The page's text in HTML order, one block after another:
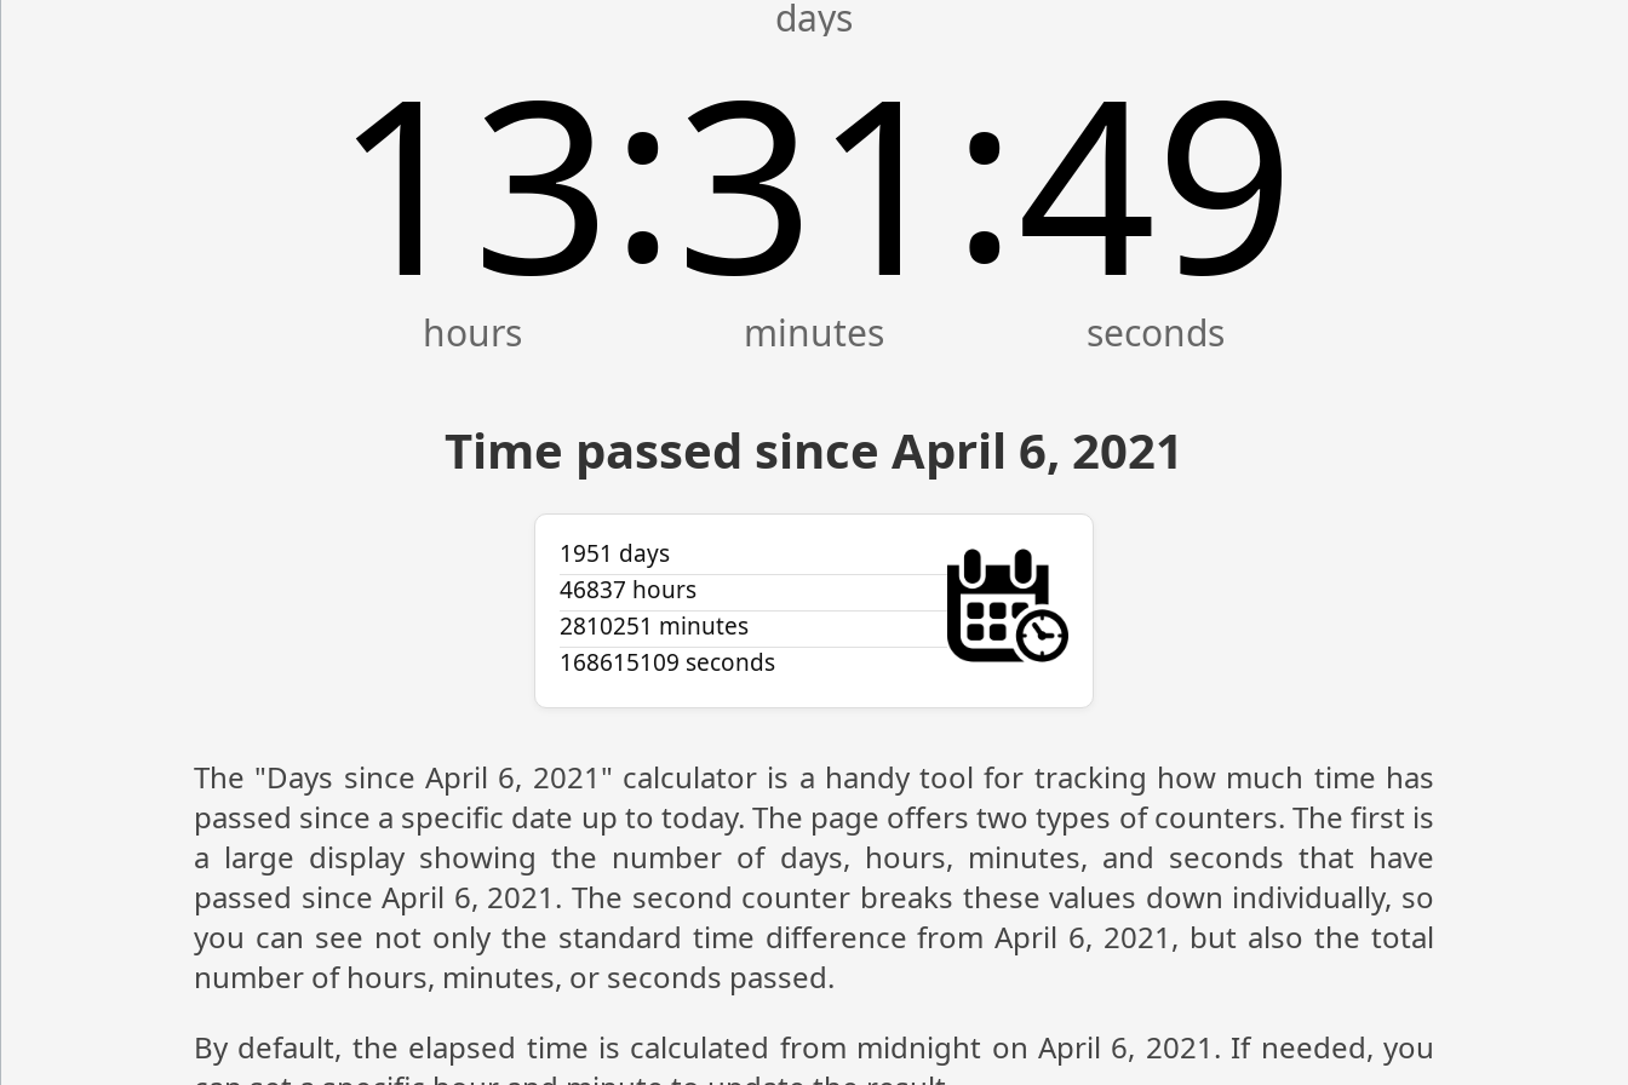
13:31 :49
Time passed since April 6, 2021
1951 days
46837 hours
2810251 minutes
168615109 seconds
The "Days since April 6, 2021" calculator is a handy tool for tracking how much time has
passed since a specific date up to today. The page offers two types of counters. The first is
a large display showing the number of days, hours, minutes, and seconds that have
passed since April 6, 2021. The second counter breaks these values down individually, so
you can see not only the standard time difference from April 6, 2021, but also the total
number of hours, minutes, or seconds passed.
By default, the elapsed time is calculated from midnight on April 6, 2021. If needed, you